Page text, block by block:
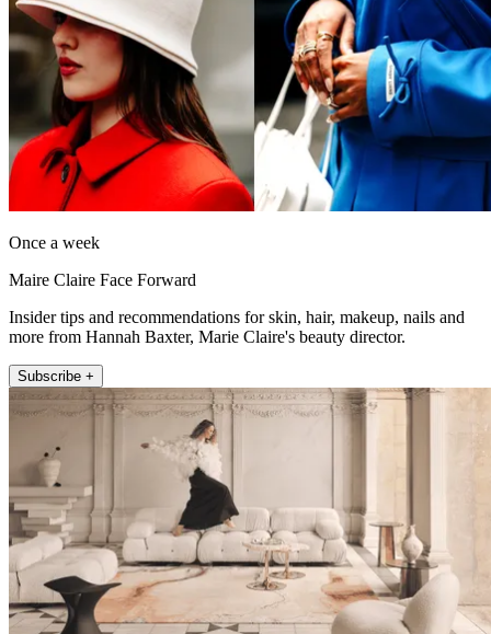
Once a week
Maire Claire Face Forward
Insider tips and recommendations for skin, hair, makeup, nails and
more from Hannah Baxter, Marie Claire's beauty director.
Subscribe +